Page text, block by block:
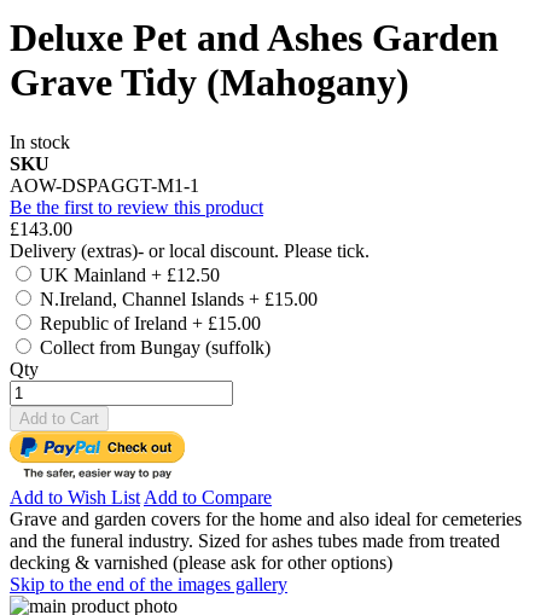
Deluxe Pet and Ashes Garden
Grave Tidy (Mahogany)
In stock
SKU
AOW-DSPAGGT-M1-1
Be the first to review this product
£143.00
Delivery (extras)- or local discount. Please tick.
UK Mainland + £12.50
N.Ireland, Channel Islands + £15.00
Republic of Ireland + £15.00
Collect from Bungay (suffolk)
Qty
Add to Cart
Add to Wish List Add to Compare
Grave and garden covers for the home and also ideal for cemeteries
and the funeral industry. Sized for ashes tubes made from treated
decking & varnished (please ask for other options)
Skip to the end of the images gallery